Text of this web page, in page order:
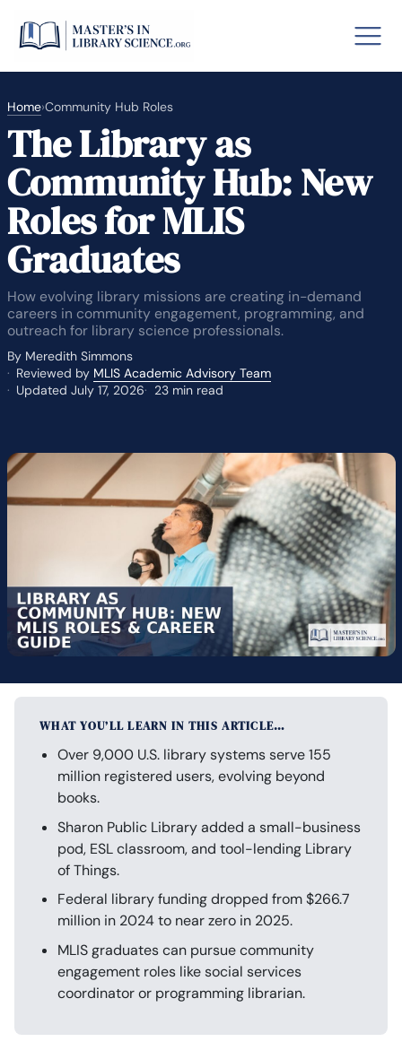
content
Menu
By State
Librarian Certification
Home›Community Hub Roles
The Library as
Community Hub: New
Roles for MLIS
Graduates
How evolving library missions are creating in-demand
careers in community engagement, programming, and
outreach for library science professionals.
By Meredith Simmons
Reviewed by MLIS Academic Advisory Team
Updated July 17, 2026
23 min read
WHAT YOU’LL LEARN IN THIS ARTICLE…
Over 9,000 U.S. library systems serve 155
million registered users, evolving beyond
books.
Sharon Public Library added a small-business
pod, ESL classroom, and tool-lending Library
of Things.
Federal library funding dropped from $266.7
million in 2024 to near zero in 2025.
MLIS graduates can pursue community
engagement roles like social services
coordinator or programming librarian.